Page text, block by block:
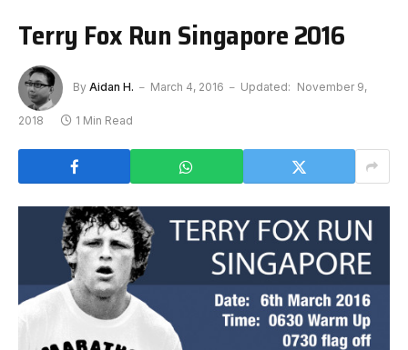
Terry Fox Run Singapore 2016
By Aidan H. March 4, 2016 Updated: November 9,
2018 1 Min Read